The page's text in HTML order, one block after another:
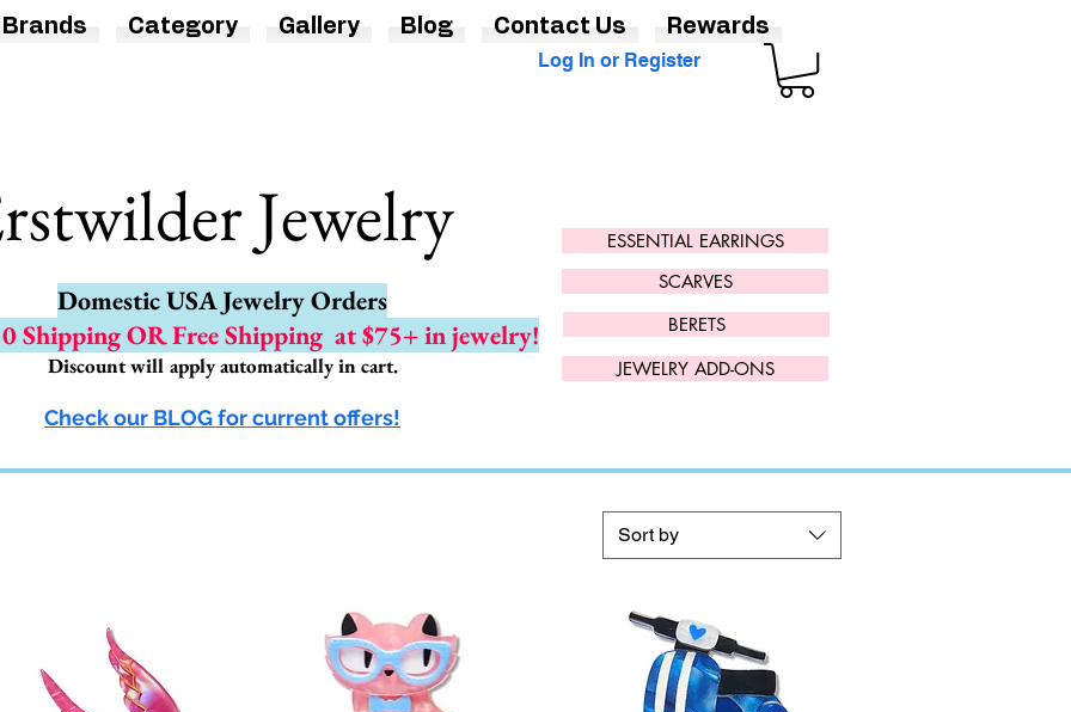
Log In or Register
Jewelry
Domestic USA Jewelry Orders
Shipping OR Free Shipping at $75+ in jewelry!
Discount will apply automatically in cart.
Check our BLOG for current offers!
ESSENTIAL EARRINGS
SCARVES
BERETS
JEWELRY ADD-ONS
Sort by
Brands Category Gallery Blog Contact Us Rewards